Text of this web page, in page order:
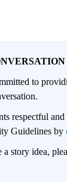
to
respectful
Guidelines by
story idea,